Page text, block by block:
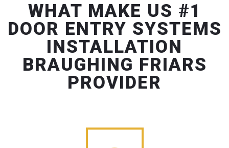
WHAT MAKE US #1
DOOR ENTRY SYSTEMS
INSTALLATION
BRAUGHING FRIARS
PROVIDER